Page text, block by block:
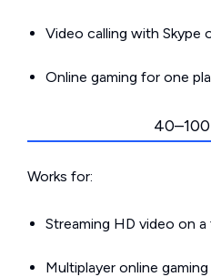
Video calling with Skype
Online gaming for one
Works for:
Streaming HD video on
Multiplayer online gaming